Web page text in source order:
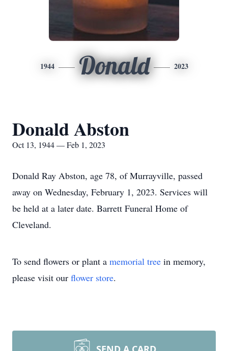
1944 Donald 2023
Donald Abston
Oct 13, 1944 — Feb 1, 2023
Donald Ray Abston, age 78, of Murrayville, passed
away on Wednesday, February 1, 2023. Services will
be held at a later date. Barrett Funeral Home of
Cleveland.
To send flowers or plant a memorial tree in memory,
please visit our flower store.